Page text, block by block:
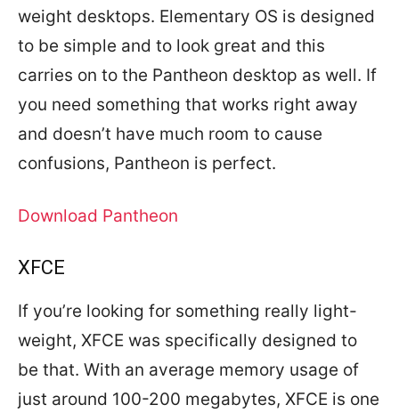
weight desktops. Elementary OS is designed
to be simple and to look great and this
carries on to the Pantheon desktop as well. If
you need something that works right away
and doesn’t have much room to cause
confusions, Pantheon is perfect.
Download Pantheon
XFCE
If you’re looking for something really light-
weight, XFCE was specifically designed to
be that. With an average memory usage of
just around 100-200 megabytes, XFCE is one